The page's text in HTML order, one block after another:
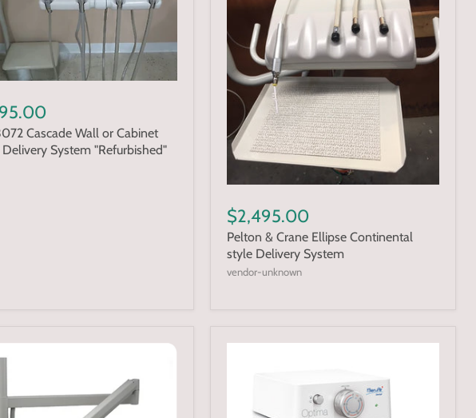
Cascade Wall or Cabinet
System "Refurbished"
$2,495.00
Pelton & Crane Ellipse Continental
style Delivery System
vendor-unknown